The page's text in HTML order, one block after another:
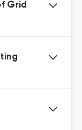
Grid